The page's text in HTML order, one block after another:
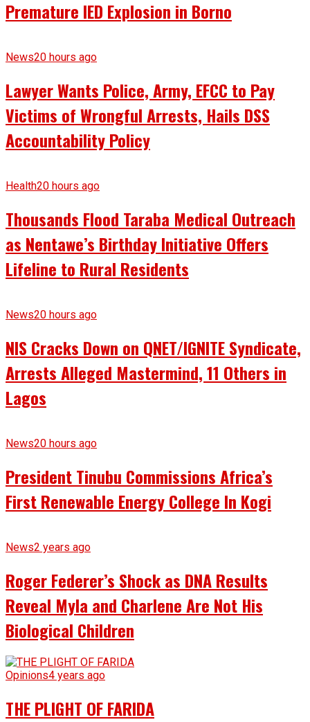
Premature IED Explosion in Borno
News20 hours ago
Lawyer Wants Police, Army, EFCC to Pay
Victims of Wrongful Arrests, Hails DSS
Accountability Policy
Health20 hours ago
Thousands Flood Taraba Medical Outreach
as Nentawe’s Birthday Initiative Offers
Lifeline to Rural Residents
News20 hours ago
NIS Cracks Down on QNET/IGNITE Syndicate,
Arrests Alleged Mastermind, 11 Others in
Lagos
News20 hours ago
President Tinubu Commissions Africa’s
First Renewable Energy College In Kogi
News2 years ago
Roger Federer’s Shock as DNA Results
Reveal Myla and Charlene Are Not His
Biological Children
Opinions4 years ago
THE PLIGHT OF FARIDA